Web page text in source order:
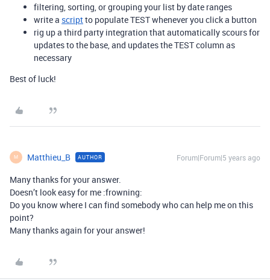
filtering, sorting, or grouping your list by date ranges
write a scriptto populate TEST whenever you click a button
rig up a third party integration that automatically scours for
updates to the base, and updates the TEST column as
necessary
Best of luck!
M Matthieu_B AUTHOR Forum|Forum|5 years ago
Many thanks for your answer.
Doesn’t look easy for me :frowning:
Do you know where I can find somebody who can help me on this
point?
Many thanks again for your answer!